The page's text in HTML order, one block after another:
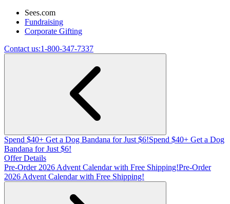
Sees.com
Fundraising
Corporate Gifting
Contact us:1-800-347-7337
Spend $40+ Get a Dog Bandana for Just $6!Spend $40+ Get a Dog
Bandana for Just $6!
Offer Details
Pre-Order 2026 Advent Calendar with Free Shipping!Pre-Order
2026 Advent Calendar with Free Shipping!